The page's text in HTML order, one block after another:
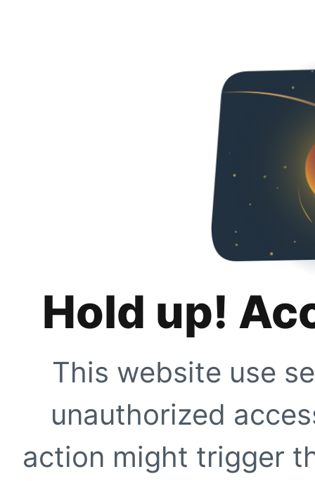
Hold up!
This website use
unauthorized
action might trigger